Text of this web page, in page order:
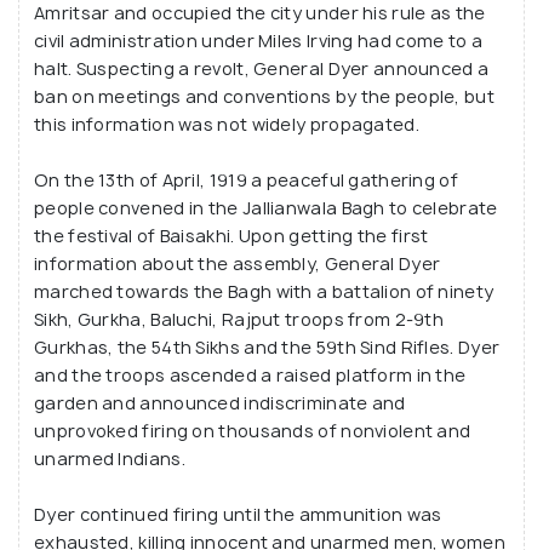
Amritsar and occupied the city under his rule as the
civil administration under Miles Irving had come to a
halt. Suspecting a revolt, General Dyer announced a
ban on meetings and conventions by the people, but
this information was not widely propagated.
On the 13th of April, 1919 a peaceful gathering of
people convened in the Jallianwala Bagh to celebrate
the festival of Baisakhi. Upon getting the first
information about the assembly, General Dyer
marched towards the Bagh with a battalion of ninety
Sikh, Gurkha, Baluchi, Rajput troops from 2-9th
Gurkhas, the 54th Sikhs and the 59th Sind Rifles. Dyer
and the troops ascended a raised platform in the
garden and announced indiscriminate and
unprovoked firing on thousands of nonviolent and
unarmed Indians.
Dyer continued firing until the ammunition was
exhausted, killing innocent and unarmed men, women